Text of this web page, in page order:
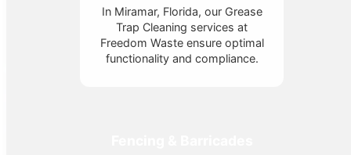
In Miramar, Florida, our Grease
Trap Cleaning services at
Freedom Waste ensure optimal
functionality and compliance.